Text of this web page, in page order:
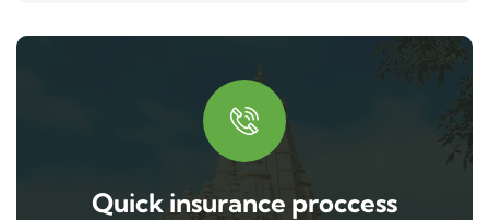
Quick insurance proccess